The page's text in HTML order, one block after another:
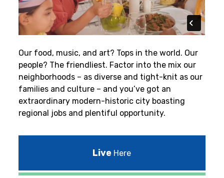
Our food, music, and art? Tops in the world. Our
people? The friendliest. Factor into the mix our
neighborhoods – as diverse and tight-knit as our
families and culture – and you’ve got an
extraordinary modern-historic city boasting
regional jobs and plentiful opportunity.
Live Here